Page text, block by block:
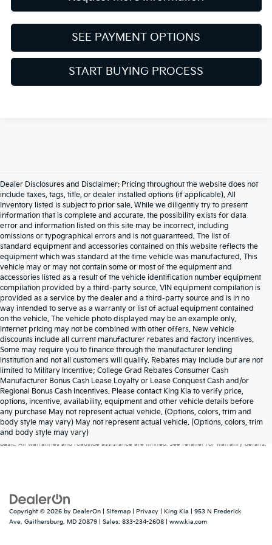
SEE PAYMENT OPTIONS
START BUYING PROCESS
Dealer Disclosures and Disclaimer: Pricing throughout the website does not
include taxes, tags, title, or dealer installed options (if applicable). All
Inventory listed is subject to prior sale. While we diligently try to present
information that is complete and accurate. the possibility exists for data
error and information listed on this site may be incorrect, including
omissions or typographical errors and is not guaranteed. The list of
standard equipment and accessories contained on this website reflects the
equipment which was standard at the time vehicle was manufactured. This
vehicle may or may not contain some or most of the equipment and
accessories listed as a result of the vehicle identification number equipment
compilation provided by a third-party source. VIN equipment compilation is
provided as a service by the dealer and a third-party source and is in no
way intended to serve as a warranty or list of actual equipment contained
on the vehicle. The vehicle photo displayed may be an example only.
Internet pricing may not be combined with other offers. New vehicle
discounts include all current manufacturer rebates and factory incentives.
Some may require you to finance through the manufacturer lending
institution and not all customers will qualify. Rebates may include but are not
limited to Military Incentive; College Grad Rebates Consumer Cash
Manufacturer Bonus Cash Lease Loyalty or Lease Conquest Cash and/or
Regional Bonus Cash Incentives. Please contact King Kia to verify price,
options, incentive, availability, equipment and other vehicle details before
any purchase May not represent actual vehicle. (Options, colors, trim and
body style may vary) May not represent actual vehicle. (Options, colors, trim
and body style may vary)
Warranties include 10-year/100,000-mile powertrain and 5-year/60,000-mile
basic. All warranties and roadside assistance are limited. See retailer for warranty details.
Copyright © 2026 by DealerOn Sitemap Privacy | King Kia
953 N Frederick
Ave, Gaithersburg, MD 20879 | Sales: 833-234-2608 www.kia.com